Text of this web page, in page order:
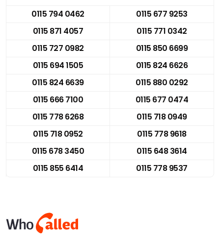
0115 794 0462
0115 677 9253
0115 871 4057
0115 771 0342
0115 727 0982
0115 850 6699
0115 694 1505
0115 824 6626
0115 824 6639
0115 880 0292
0115 666 7100
0115 677 0474
0115 778 6268
0115 718 0949
0115 718 0952
0115 778 9618
0115 678 3450
0115 648 3614
0115 855 6414
0115 778 9537